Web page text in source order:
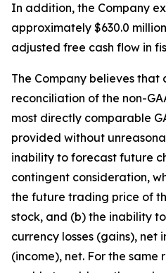
In addition, the Company
approximately $630.0
adjusted free cash flow in
The Company believes
reconciliation of the non-
most directly comparable
provided without
inability to forecast future
contingent consideration,
the future trading price of
stock, and (b) the inability
currency losses (gains), net
(income), net. For the same